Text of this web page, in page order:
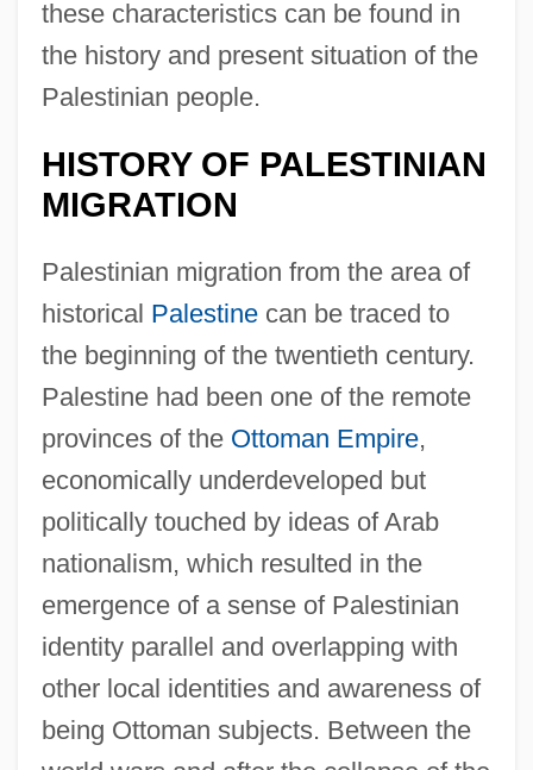
these characteristics can be found in
the history and present situation of the
Palestinian people.
HISTORY OF PALESTINIAN
MIGRATION
Palestinian migration from the area of
historical Palestinecan be traced to
the beginning of the twentieth century.
Palestine had been one of the remote
provinces of the Ottoman Empire,
economically underdeveloped but
politically touched by ideas of Arab
nationalism, which resulted in the
emergence of a sense of Palestinian
identity parallel and overlapping with
other local identities and awareness of
being Ottoman subjects. Between the